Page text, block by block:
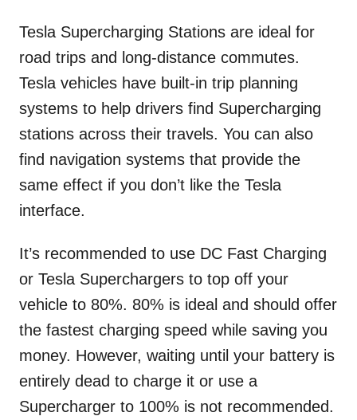
Tesla Supercharging Stations are ideal for
road trips and long-distance commutes.
Tesla vehicles have built-in trip planning
systems to help drivers find Supercharging
stations across their travels. You can also
find navigation systems that provide the
same effect if you don’t like the Tesla
interface.
It’s recommended to use DC Fast Charging
or Tesla Superchargers to top off your
vehicle to 80%. 80% is ideal and should offer
the fastest charging speed while saving you
money. However, waiting until your battery is
entirely dead to charge it or use a
Supercharger to 100% is not recommended.